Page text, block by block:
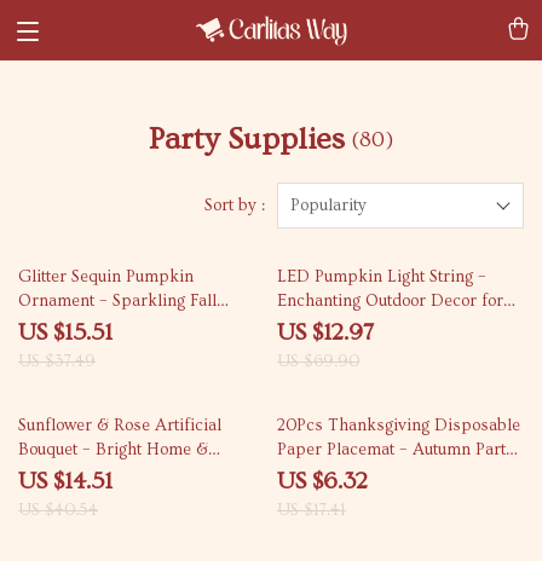
Party Supplies (80)
Sort by : Popularity
59% off
Glitter Sequin Pumpkin
Ornament – Sparkling Fall
Home Decor
US $15.51
US $37.49
81% off
LED Pumpkin Light String –
Enchanting Outdoor Decor for
Fall Celebrations
US $12.97
US $69.90
64% off
Sunflower & Rose Artificial
Bouquet – Bright Home &
Wedding Décor
US $14.51
US $40.54
64% off
20Pcs Thanksgiving Disposable
Paper Placemat – Autumn Party
Decor
US $6.32
US $17.41